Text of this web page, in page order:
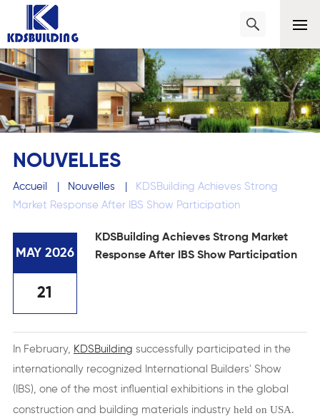
NOUVELLES
Accueil | Nouvelles |
KDSBuilding Achieves Strong
Market Response After IBS Show Participation
MAY 2026
21
KDSBuilding Achieves Strong Market
Response After IBS Show Participation
In February, KDSBuilding successfully participated in the
internationally recognized International Builders' Show
(IBS), one of the most influential exhibitions in the global
construction and building materials industry held on USA .